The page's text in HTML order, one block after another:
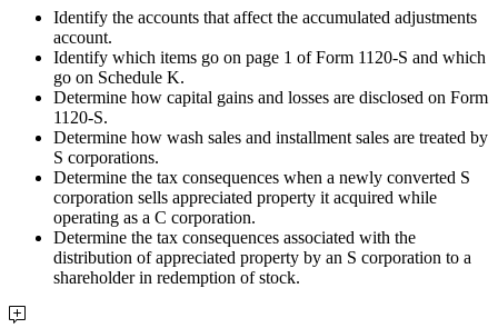
Identify the accounts that affect the accumulated adjustments
account.
Identify which items go on page 1 of Form 1120-S and which
go on Schedule K.
Determine how capital gains and losses are disclosed on Form
1120-S.
Determine how wash sales and installment sales are treated by
S corporations.
Determine the tax consequences when a newly converted S
corporation sells appreciated property it acquired while
operating as a C corporation.
Determine the tax consequences associated with the
distribution of appreciated property by an S corporation to a
shareholder in redemption of stock.